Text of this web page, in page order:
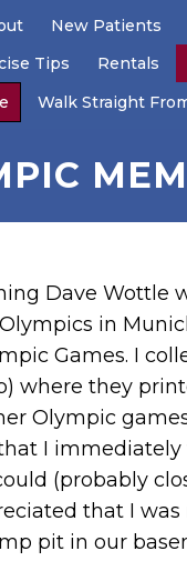
New Patients
Tips
Rentals
Walk Straight
Dave Wottle
in
Games. I
where they
Olympic
I
(probably
that I
pit in our